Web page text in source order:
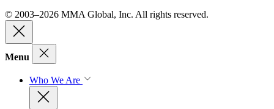
© 2003–2026 MMA Global, Inc. All rights reserved.
Menu
Who We Are